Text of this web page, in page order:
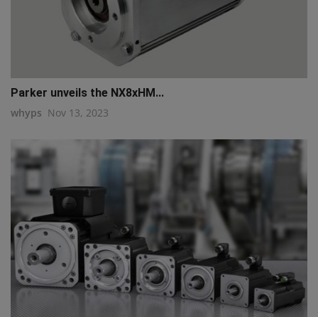
Parker unveils the NX8xHM...
whyps Nov 13, 2023